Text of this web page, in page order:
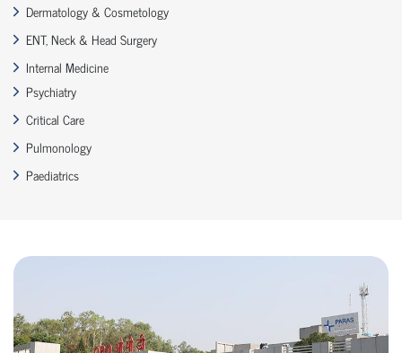
Dermatology & Cosmetology
ENT, Neck & Head Surgery
Internal Medicine
Psychiatry
Critical Care
Pulmonology
Paediatrics